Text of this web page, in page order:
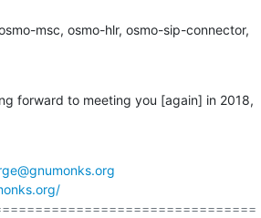
msc, osmo-hlr, osmo-sip-connector,
forward to meeting you [again] in 2018,